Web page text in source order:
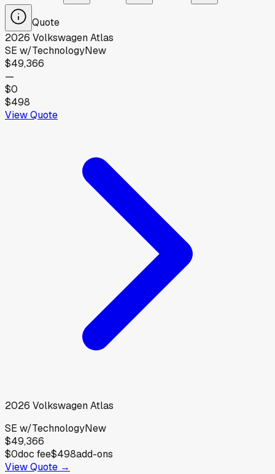
Quote
2026 VolkswagenAtlas
SE w/TechnologyNew
$49,366
—
$0
$498
View Quote
2026 VolkswagenAtlas
SE w/TechnologyNew
$49,366
$0doc fee$498add-ons
View Quote →